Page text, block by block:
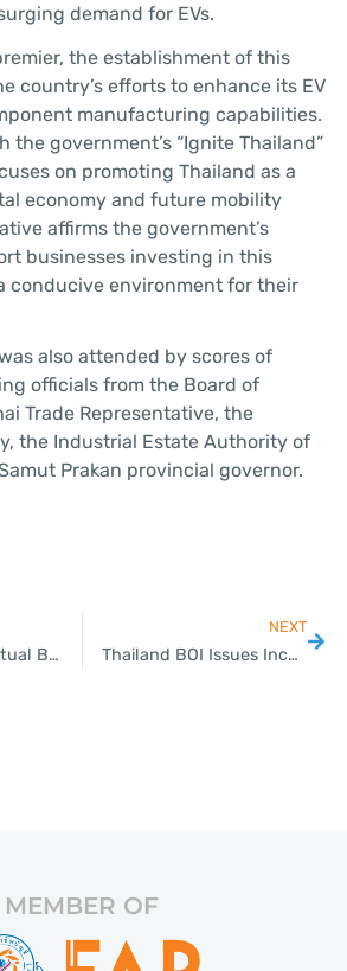
demand for EVs.
the establishment of this
country’s efforts to enhance its EV
manufacturing capabilities.
the government’s “Ignite Thailand”
on promoting Thailand as a
economy and future mobility
affirms the government’s
businesses investing in this
conducive environment for their
also attended by scores of
officials from the Board of
Trade Representative, the
the Industrial Estate Authority of
Prakan provincial governor.
CP Group Eyes Virtual Banking License, Prepares for Financial Tech Evolution
NEXT
Thailand BOI Issues Incentives to attract World-Class Events; Expands PCB Manufacturing Incentives to Cover the Entire Supply Chain
MEMBER OF